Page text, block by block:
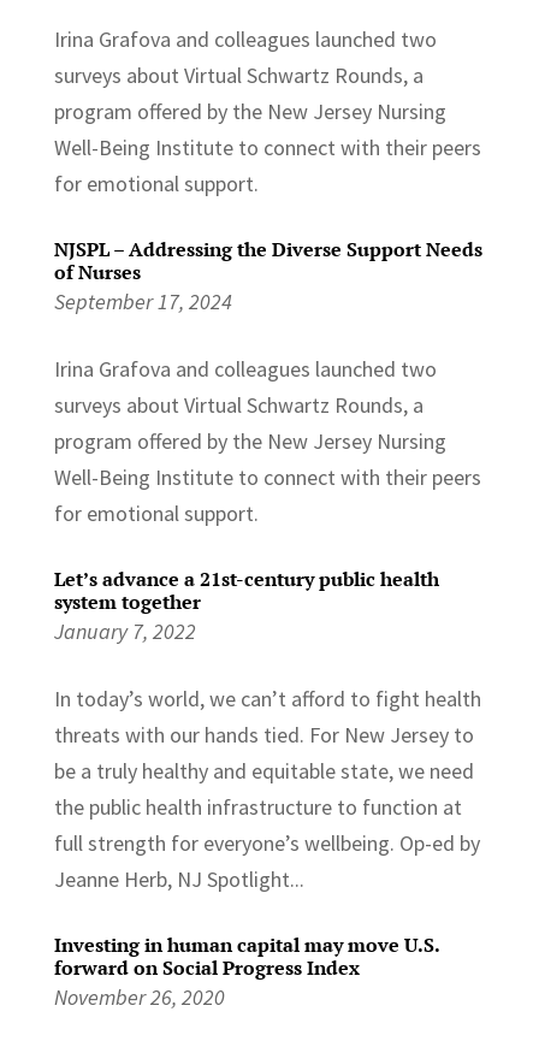
Irina Grafova and colleagues launched two
surveys about Virtual Schwartz Rounds, a
program offered by the New Jersey Nursing
Well-Being Institute to connect with their peers
for emotional support.
NJSPL – Addressing the Diverse Support Needs
of Nurses
September 17, 2024
Irina Grafova and colleagues launched two
surveys about Virtual Schwartz Rounds, a
program offered by the New Jersey Nursing
Well-Being Institute to connect with their peers
for emotional support.
Let’s advance a 21st-century public health
system together
January 7, 2022
In today’s world, we can’t afford to fight health
threats with our hands tied. For New Jersey to
be a truly healthy and equitable state, we need
the public health infrastructure to function at
full strength for everyone’s wellbeing. Op-ed by
Jeanne Herb, NJ Spotlight...
Investing in human capital may move U.S.
forward on Social Progress Index
November 26, 2020